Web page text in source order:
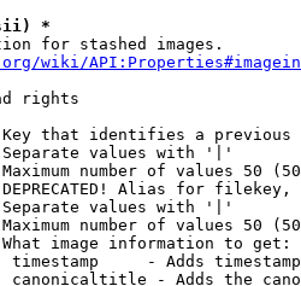
*
for stashed images.
wiki/
rights
that identifies a
values with '|'
number of values 50
Alias for filekey,
values with '|'
number of values 50
image information to get:
timestamp     - Adds
canonicaltitle - Adds the